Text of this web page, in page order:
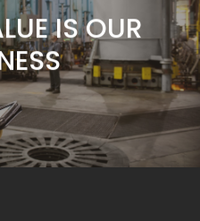
IS OUR
IS OUR
ARE OUR